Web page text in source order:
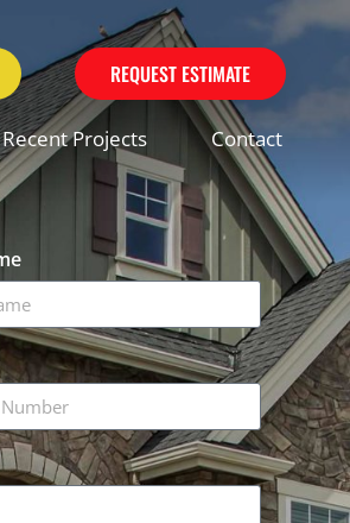
REQUEST ESTIMATE
Recent Projects Contact